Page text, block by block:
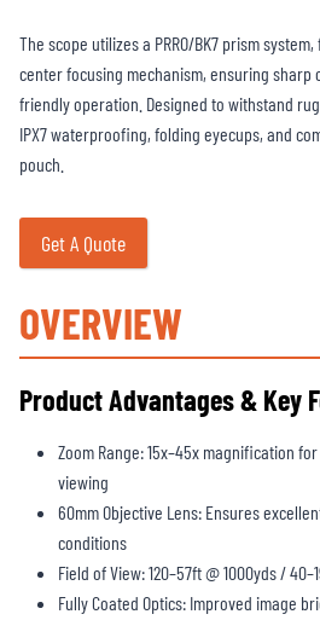
The scope utilizes a PRRO/BK7 prism
center focusing mechanism, ensuring
friendly operation. Designed to withstand
IPX7 waterproofing, folding eyecups, and
pouch.
Get A Quote
OVERVIEW
Product Advantages & Key
Zoom Range: 15x–45x magnification
viewing
60mm Objective Lens: Ensures
conditions
Field of View: 120–57ft @ 1000yds /
Fully Coated Optics: Improved image